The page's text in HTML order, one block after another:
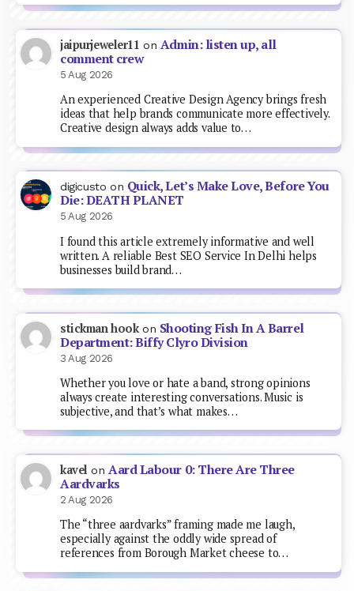
jaipurjeweler11 on Admin: listen up, all
comment crew
5 Aug 2026
An experienced Creative Design Agency brings fresh
ideas that help brands communicate more effectively.
Creative design always adds value to…
digicusto on Quick, Let’s Make Love, Before You
Die: DEATH PLANET
5 Aug 2026
I found this article extremely informative and well
written. A reliable Best SEO Service In Delhi helps
businesses build brand…
stickman hookon Shooting Fish In A Barrel
Department: Biffy Clyro Division
3 Aug 2026
Whether you love or hate a band, strong opinions
always create interesting conversations. Music is
subjective, and that’s what makes…
kavel on Aard Labour 0: There Are Three
Aardvarks
2 Aug 2026
The “three aardvarks” framing made me laugh,
especially against the oddly wide spread of
references from Borough Market cheese to…